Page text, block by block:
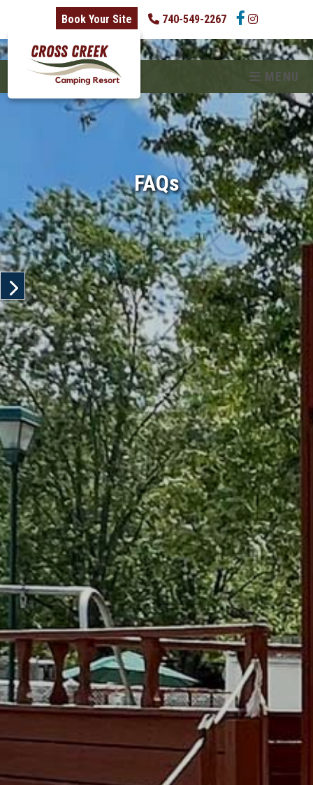
skip to content
Book Your Site
740-549-2267
MENU
FAQs